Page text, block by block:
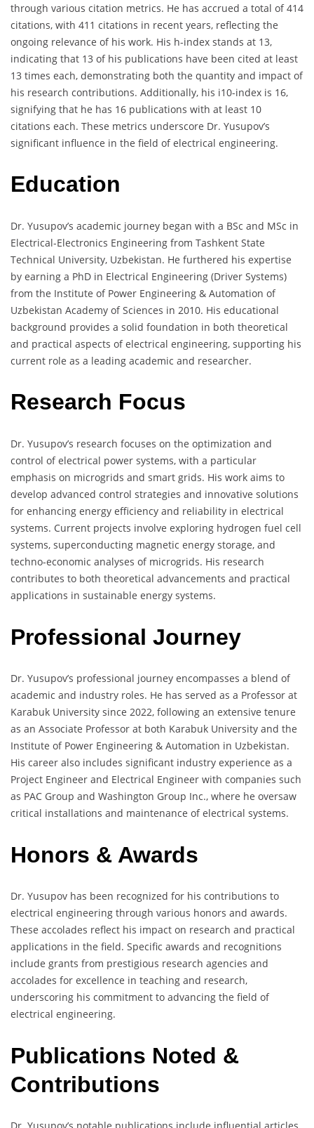
through various citation metrics. He has accrued a total of 414
citations, with 411 citations in recent years, reflecting the
ongoing relevance of his work. His h-index stands at 13,
indicating that 13 of his publications have been cited at least
13 times each, demonstrating both the quantity and impact of
his research contributions. Additionally, his i10-index is 16,
signifying that he has 16 publications with at least 10
citations each. These metrics underscore Dr. Yusupov’s
significant influence in the field of electrical engineering.
Education
Dr. Yusupov’s academic journey began with a BSc and MSc in
Electrical-Electronics Engineering from Tashkent State
Technical University, Uzbekistan. He furthered his expertise
by earning a PhD in Electrical Engineering (Driver Systems)
from the Institute of Power Engineering & Automation of
Uzbekistan Academy of Sciences in 2010. His educational
background provides a solid foundation in both theoretical
and practical aspects of electrical engineering, supporting his
current role as a leading academic and researcher.
Research Focus
Dr. Yusupov’s research focuses on the optimization and
control of electrical power systems, with a particular
emphasis on microgrids and smart grids. His work aims to
develop advanced control strategies and innovative solutions
for enhancing energy efficiency and reliability in electrical
systems. Current projects involve exploring hydrogen fuel cell
systems, superconducting magnetic energy storage, and
techno-economic analyses of microgrids. His research
contributes to both theoretical advancements and practical
applications in sustainable energy systems.
Professional Journey
Dr. Yusupov’s professional journey encompasses a blend of
academic and industry roles. He has served as a Professor at
Karabuk University since 2022, following an extensive tenure
as an Associate Professor at both Karabuk University and the
Institute of Power Engineering & Automation in Uzbekistan.
His career also includes significant industry experience as a
Project Engineer and Electrical Engineer with companies such
as PAC Group and Washington Group Inc., where he oversaw
critical installations and maintenance of electrical systems.
Honors & Awards
Dr. Yusupov has been recognized for his contributions to
electrical engineering through various honors and awards.
These accolades reflect his impact on research and practical
applications in the field. Specific awards and recognitions
include grants from prestigious research agencies and
accolades for excellence in teaching and research,
underscoring his commitment to advancing the field of
electrical engineering.
Publications Noted &
Contributions